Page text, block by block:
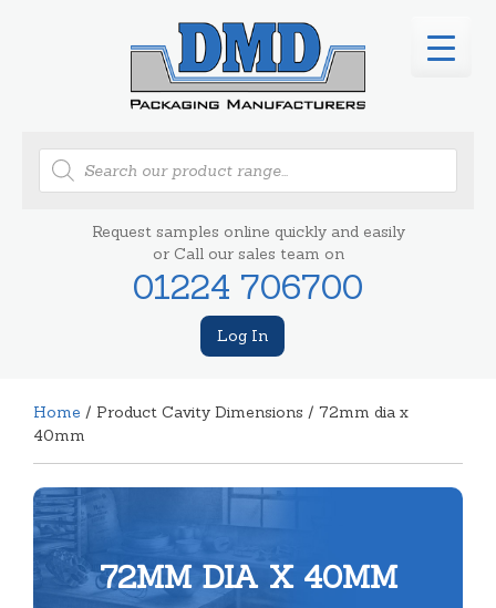
Products
search
Request samples online quickly and easily
or Call our sales team on
01224 706700
Log In
Home / Product Cavity Dimensions / 72mm dia x
40mm
72MM DIA X 40MM